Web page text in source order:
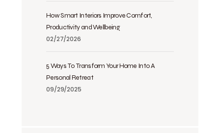
How Smart Interiors Improve Comfort,
Productivity and Wellbeing
02/27/2026
5 Ways To Transform Your Home Into A
Personal Retreat
09/29/2025